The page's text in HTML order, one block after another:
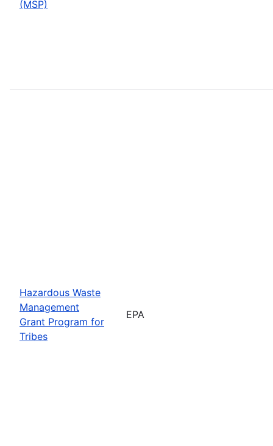
(MSP)
Hazardous Waste
Management
Grant Program for
Tribes
EPA